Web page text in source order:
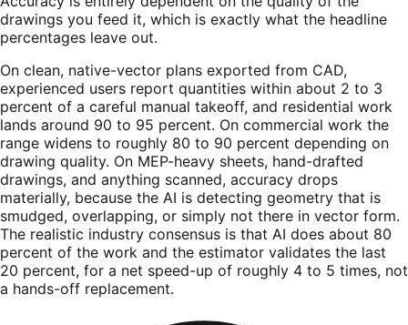
drawings you feed it, which is exactly what the headline
percentages leave out.
On clean, native-vector plans exported from CAD,
experienced users report quantities within about 2 to 3
percent of a careful manual takeoff, and residential work
lands around 90 to 95 percent. On commercial work the
range widens to roughly 80 to 90 percent depending on
drawing quality. On MEP-heavy sheets, hand-drafted
drawings, and anything scanned, accuracy drops
materially, because the AI is detecting geometry that is
smudged, overlapping, or simply not there in vector form.
The realistic industry consensus is that AI does about 80
percent of the work and the estimator validates the last
20 percent, for a net speed-up of roughly 4 to 5 times, not
a hands-off replacement.